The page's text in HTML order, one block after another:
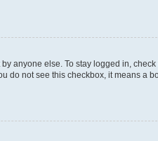
anyone else. To stay logged in, check
do not see this checkbox, it means a